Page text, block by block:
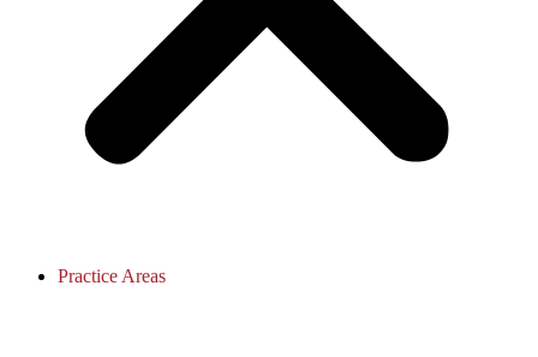
Practice Areas